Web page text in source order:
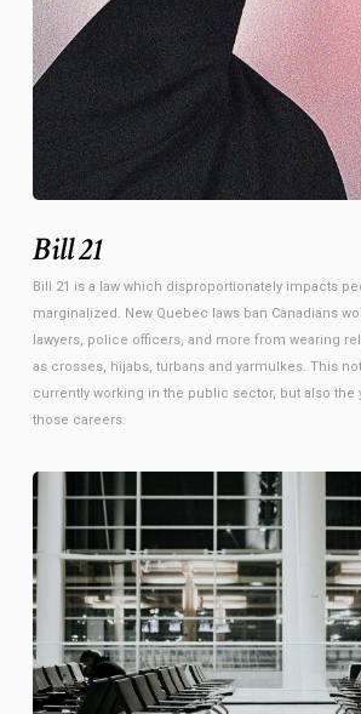
Bill 21
Bill 21 is a law which disproportionately impacts
marginalized. New Quebec laws ban Canadians
lawyers, police officers, and more from wearing
as crosses, hijabs, turbans and yarmulkes. This
currently working in the public sector, but also the
those careers.